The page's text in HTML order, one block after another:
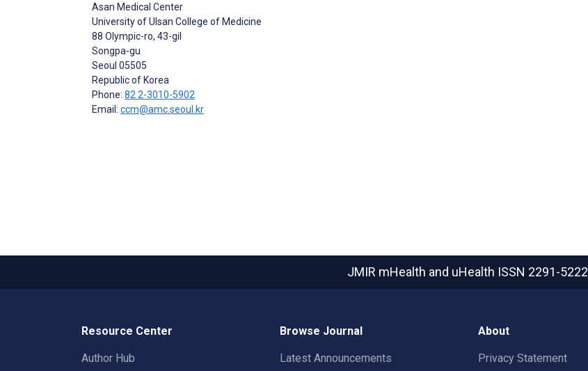
Asan Medical Center
University of Ulsan College of Medicine
88 Olympic-ro, 43-gil
Songpa-gu
Seoul 05505
Republic of Korea
Phone: 82 2-3010-5902
Email: ccm@amc.seoul.kr
JMIR mHealth and uHealth ISSN 2291-5222
Resource Center
Author Hub
Browse Journal
Latest Announcements
About
Privacy Statement